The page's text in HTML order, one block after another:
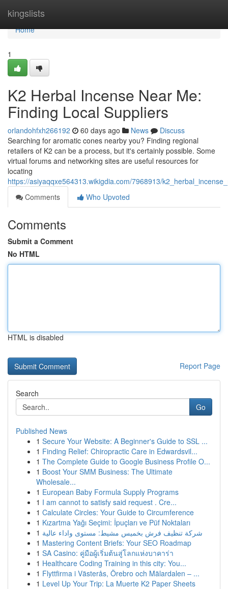
kingslists
Home
Home
1
K2 Herbal Incense Near Me:
Finding Local Suppliers
orlandohfxh266192 60 days ago News
Discuss
Searching for aromatic cones nearby you? Finding regional
retailers of K2 can be a process, but it's certainly possible. Some
virtual forums and networking sites are useful resources for
locating
https://asiyaqqxe564313.wikigdia.com/7968913/
Comments
Who Upvoted
Comments
Submit a Comment
No HTML
HTML is disabled
Report Page
Search
Go
Published News
1 Secure Your Website: A Beginner's Guide to SSL ...
1 Finding Relief: Chiropractic Care in Edwardsvil...
1 The Complete Guide to Google Business Profile O...
1 Boost Your SMM Business: The Ultimate
Wholesale...
1 European Baby Formula Supply Programs
1 I am cannot to satisfy said request . Cre...
1 Calculate Circles: Your Guide to Circumference
1 Kızartma Yağı Seçimi: İpuçları ve Püf Noktaları
1 شركة تنظيف فرش بخميس مشيط: مستوى واداء عالية
1 Mastering Content Briefs: Your SEO Roadmap
1 SA Casino: คู่มือผู้เริ่มต้นสู่โลกแห่งบาคาร่า
1 Healthcare Coding Training in this city: You...
1 Flyttfirma i Västerås, Örebro och Mälardalen – ...
1 Level Up Your Trip: La Muerte K2 Paper Sheets